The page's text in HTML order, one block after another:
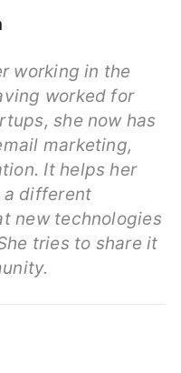
working in the
worked for
she now has
marketing,
It helps her
a different
new technologies
tries to share it